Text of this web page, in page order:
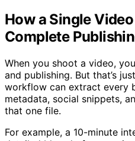
How a Single
Complete
When you shoot a video,
and publishing. But that’s
workflow can extract every
metadata, social snippets,
that one file.
For example, a 10-minute